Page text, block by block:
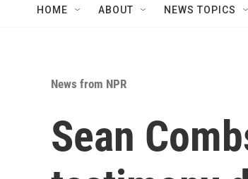
HOME ABOUT NEWS TOPICS
News from NPR
Sean